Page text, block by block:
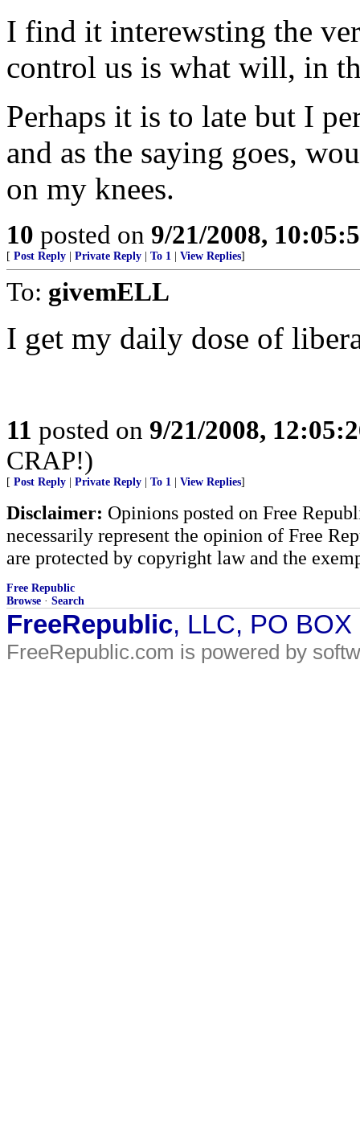
I find it interewsting the
control us is what will, in
Perhaps it is to late but I
and as the saying goes,
on my knees.
10 posted on 9/21/2008,
[ Post Reply Private Reply To 1 View Replies]
To: givemELL
I get my daily dose of
11 posted on 9/21/2008,
CRAP!)
[ Post Reply Private Reply To 1 View Replies]
Disclaimer: Opinions posted on Free
necessarily represent the opinion of Free
are protected by copyright law and the
Free Republic
Browse · Search
FreeRepublic, LLC, PO
FreeRepublic.com is powered by